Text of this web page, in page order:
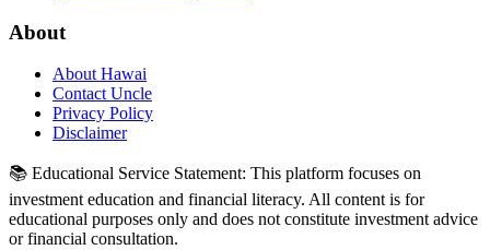
About
About Hawai
Contact Uncle
Privacy Policy
Disclaimer
📚 Educational Service Statement: This platform focuses on
investment education and financial literacy. All content is for
educational purposes only and does not constitute investment advice
or financial consultation.